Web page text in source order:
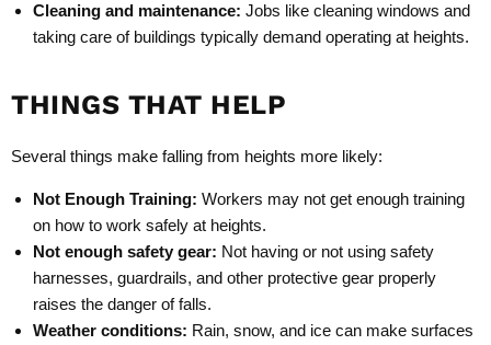
Cleaning and maintenance: Jobs like cleaning windows and
taking care of buildings typically demand operating at heights.
THINGS THAT HELP
Several things make falling from heights more likely:
Not Enough Training: Workers may not get enough training
on how to work safely at heights.
Not enough safety gear: Not having or not using safety
harnesses, guardrails, and other protective gear properly
raises the danger of falls.
Weather conditions: Rain, snow, and ice can make surfaces